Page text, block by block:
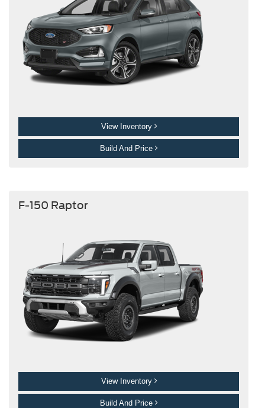
View Inventory
Build And Price
F-150 Raptor
View Inventory
Build And Price